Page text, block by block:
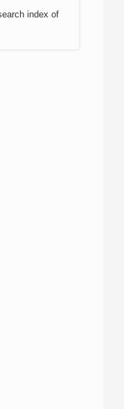
index of